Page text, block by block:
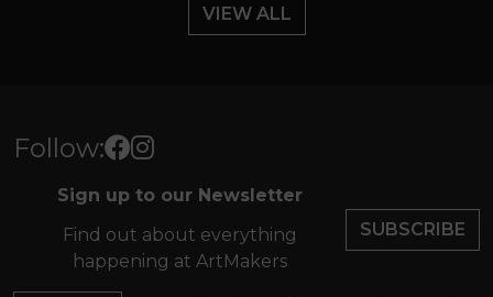
VIEW ALL
Follow:
Sign up to our Newsletter
Find out about everything
happening at ArtMakers
SUBSCRIBE